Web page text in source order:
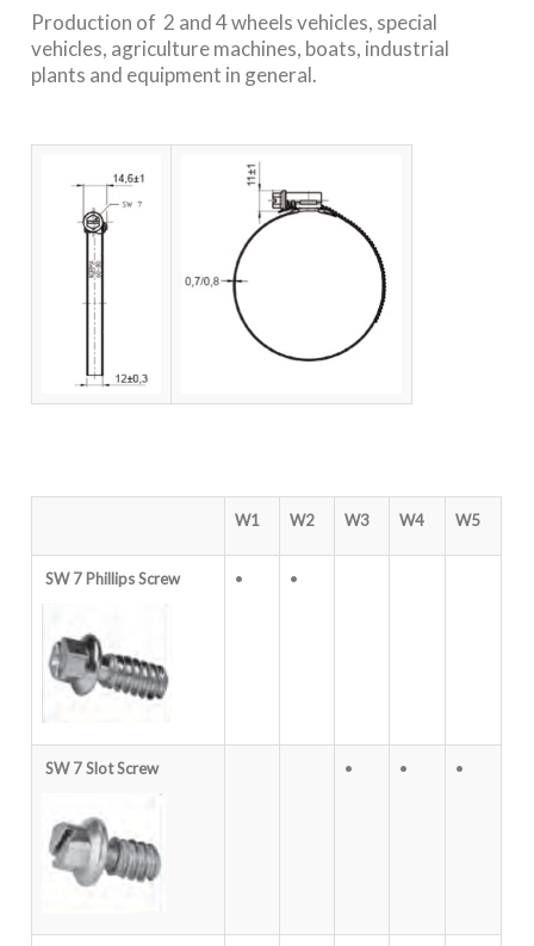
Production of 2 and 4 wheels vehicles, special
vehicles, agriculture machines, boats, industrial
plants and equipment in general.
W1 W2 W3 W4 W5
SW 7 Phillips Screw • •
SW 7 Slot Screw • • •